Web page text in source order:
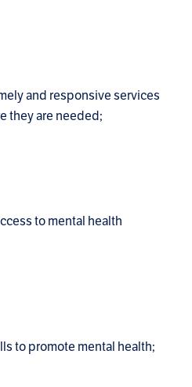
and responsive services
they are needed;
to mental health
to promote mental health;